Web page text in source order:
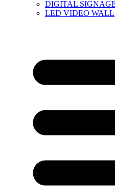
DIGITAL
LED VIDEO WALL